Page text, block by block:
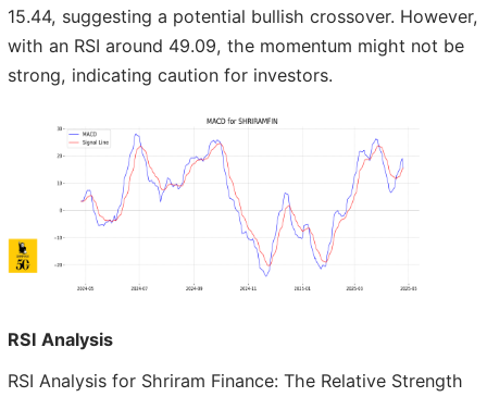
15.44, suggesting a potential bullish crossover. However,
with an RSI around 49.09, the momentum might not be
strong, indicating caution for investors.
RSI Analysis
RSI Analysis for Shriram Finance: The Relative Strength